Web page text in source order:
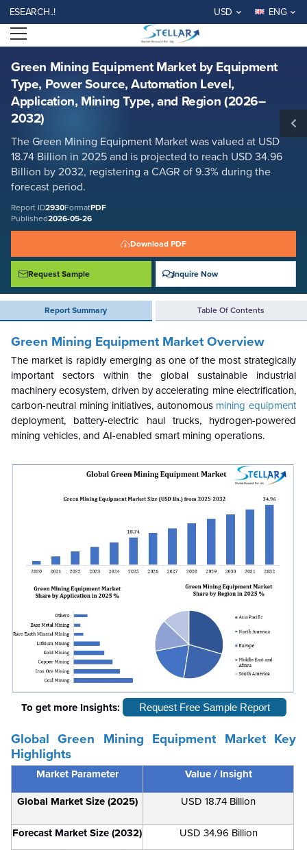
USD ENG
Open menu
Green Mining Equipment Market by Equipment
Type, Power Source, Automation Level,
Application, Mining Type, and Region (2026–
2032)
The Green Mining Equipment Market was valued at USD
18.74 Billion in 2025 and is projected to reach USD 34.96
Billion by 2032, registering a CAGR of 9.3% during the
forecast period.
Report ID2930FormatPDF
Published2026-05-26
Download PDF
Request Sample Inquire Now
Report Summary Table Of Contents
Green Mining Equipment Market by Equipment Type, Power Source,
Automation Level, Application, Mining Type, and Region (2026–2032)
Report ID: SMR_2930
REQUEST FREE SAMPLE BUY NOW
Green Mining Equipment Market Overview
The market is rapidly emerging as one of the most strategically
important sectors within the global sustainable industrial
machinery ecosystem, driven by accelerating mine electrification,
carbon-neutral mining initiatives, autonomous mining equipment
deployment, battery-electric haul trucks, hydrogen-powered
mining vehicles, and AI-enabled smart mining operations.
To get more Insights: Request Free Sample Report
Global Green Mining Equipment Market Key
Highlights
Market Parameter Value / Insight
Global Market Size (2025) USD 18.74 Billion
Forecast Market Size (2032) USD 34.96 Billion